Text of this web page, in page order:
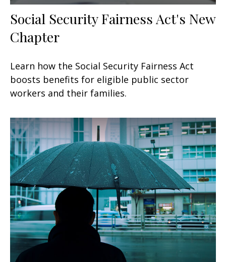
Social Security Fairness Act's New
Chapter
Learn how the Social Security Fairness Act
boosts benefits for eligible public sector
workers and their families.